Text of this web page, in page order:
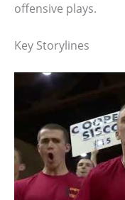
offensive plays.
Key Storylines